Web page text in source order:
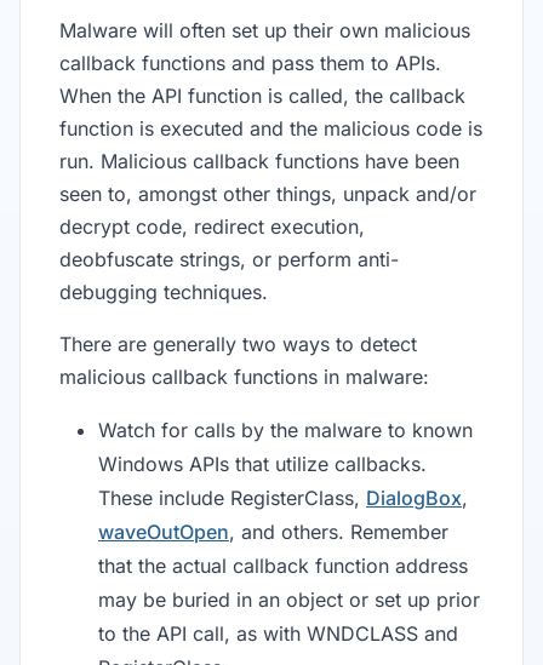
Malware will often set up their own malicious
callback functions and pass them to APIs.
When the API function is called, the callback
function is executed and the malicious code is
run. Malicious callback functions have been
seen to, amongst other things, unpack and/or
decrypt code, redirect execution,
deobfuscate strings, or perform anti-
debugging techniques.
There are generally two ways to detect
malicious callback functions in malware:
Watch for calls by the malware to known
Windows APIs that utilize callbacks.
These include RegisterClass, DialogBox,
waveOutOpen, and others. Remember
that the actual callback function address
may be buried in an object or set up prior
to the API call, as with WNDCLASS and